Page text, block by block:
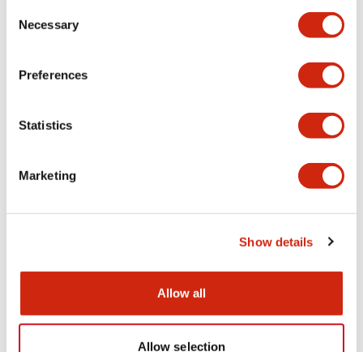
Selection
Necessary
Preferences
Statistics
Marketing
Show details
Allow all
Allow selection
Expand All+
Mechanical Specifications
Other Specifications
Documents and Files
Catalogs & Brochures